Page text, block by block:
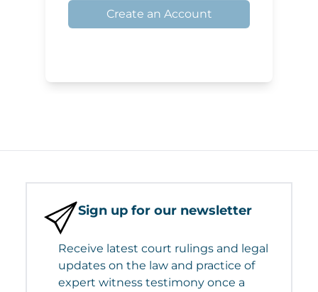
Create an Account
Sign up for our newsletter
Receive latest court rulings and legal
updates on the law and practice of
expert witness testimony once a